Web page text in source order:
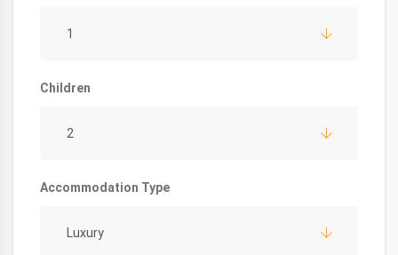
1
Children
2
Accommodation Type
Luxury